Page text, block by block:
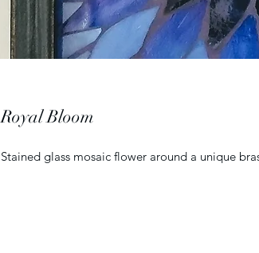
Royal Bloom
Stained glass mosaic flower around a unique